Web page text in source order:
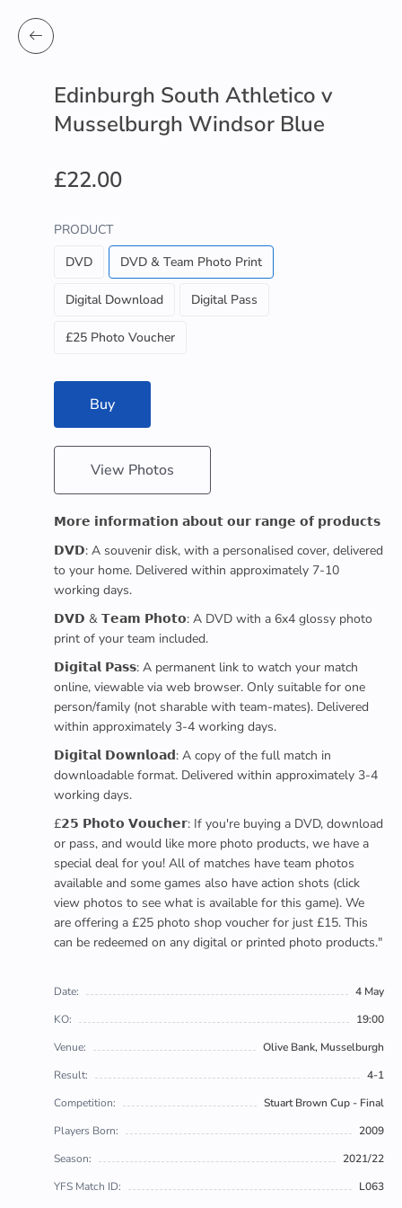
Edinburgh South Athletico v
Musselburgh Windsor Blue
£22.00
PRODUCT
DVD
DVD & Team Photo Print
Digital Download Digital Pass
£25 Photo Voucher
Buy
View Photos
𝗠𝗼𝗿𝗲 𝗶𝗻𝗳𝗼𝗿𝗺𝗮𝘁𝗶𝗼𝗻 𝗮𝗯𝗼𝘂𝘁 𝗼𝘂𝗿 𝗿𝗮𝗻𝗴𝗲 𝗼𝗳 𝗽𝗿𝗼𝗱𝘂𝗰𝘁𝘀
𝗗𝗩𝗗: A souvenir disk, with a personalised cover, delivered
to your home. Delivered within approximately 7-10
working days.
𝗗𝗩𝗗 & 𝗧𝗲𝗮𝗺 𝗣𝗵𝗼𝘁𝗼: A DVD with a 6x4 glossy photo
print of your team included.
𝗗𝗶𝗴𝗶𝘁𝗮𝗹 𝗣𝗮𝘀𝘀: A permanent link to watch your match
online, viewable via web browser. Only suitable for one
person/family (not sharable with team-mates). Delivered
within approximately 3-4 working days.
𝗗𝗶𝗴𝗶𝘁𝗮𝗹 𝗗𝗼𝘄𝗻𝗹𝗼𝗮𝗱: A copy of the full match in
downloadable format. Delivered within approximately 3-4
working days.
£𝟮𝟱 𝗣𝗵𝗼𝘁𝗼 𝗩𝗼𝘂𝗰𝗵𝗲𝗿: If you're buying a DVD, download
or pass, and would like more photo products, we have a
special deal for you! All of matches have team photos
available and some games also have action shots (click
view photos to see what is available for this game). We
are offering a £25 photo shop voucher for just £15. This
can be redeemed on any digital or printed photo products."
Date:
4 May
KO:
19:00
Venue:
Olive Bank, Musselburgh
Result:
4-1
Competition:
Stuart Brown Cup - Final
Players Born:
2009
Season:
2021/22
YFS Match ID:
L063